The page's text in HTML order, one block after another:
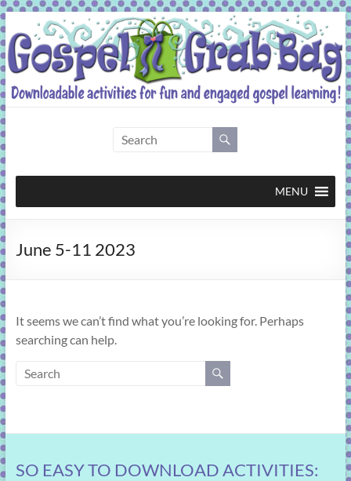
Skip
to
content
Grab
Bag
activities
engaged
gospel
MENU
June 5-11 2023
It seems we can’t find what you’re looking for. Perhaps
searching can help.
SO EASY TO DOWNLOAD ACTIVITIES: